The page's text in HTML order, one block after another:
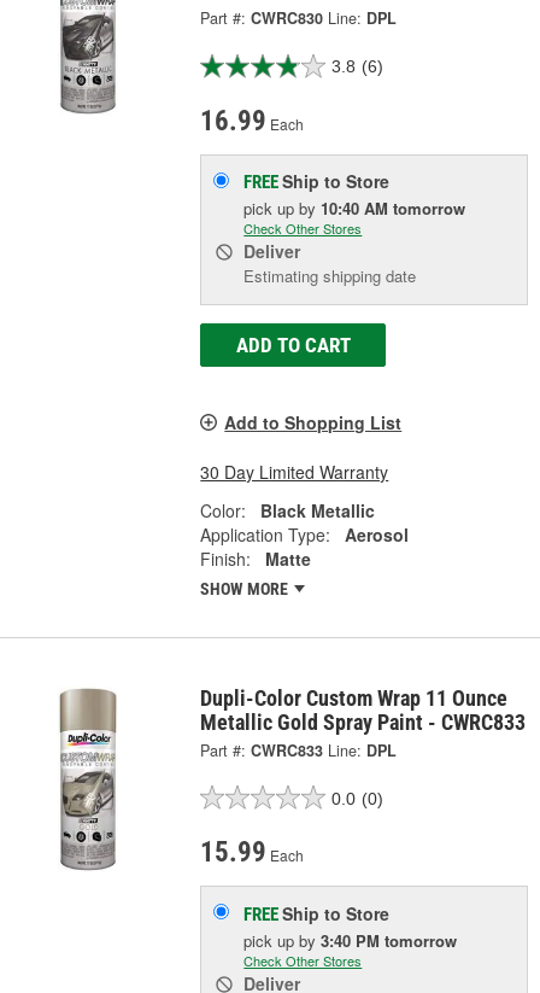
Part #: CWRC830 Line: DPL
3.8 (6)
16.99 Each
FREEShip to Store
pick upby 10:40 AM tomorrow
Check Other Stores
Deliver
Estimating shipping date
ADD TO CART
Add to Shopping List
30 Day Limited Warranty
Color:
Black Metallic
Application Type:
Aerosol
Finish:
Matte
SHOW MORE
Dupli-Color Custom Wrap 11 Ounce
Metallic Gold Spray Paint - CWRC833
Part #: CWRC833 Line: DPL
0.0 (0)
15.99 Each
FREEShip to Store
pick upby3:40 PM tomorrow
Check Other Stores
Deliver